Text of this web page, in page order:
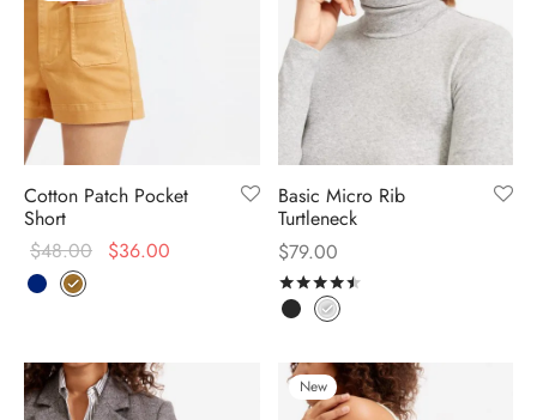
Cotton Patch Pocket
Short
$48.00 $36.00
Basic Micro Rib
Turtleneck
$79.00
New